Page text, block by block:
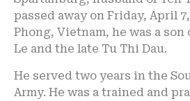
passed away on Friday, April
Phong, Vietnam, he was a
Le and the late Tu Thi Dau.
He served two years in the
Army. He was a trained and